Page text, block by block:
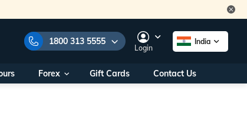
1800 313 5555
1800 313 5555
on:
Login
India
Forex Gift Cards Contact Us